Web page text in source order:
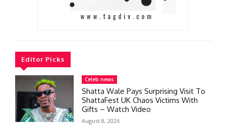
Editor Picks
Celeb news
Shatta Wale Pays Surprising Visit To
ShattaFest UK Chaos Victims With
Gifts – Watch Video
August 8, 2026